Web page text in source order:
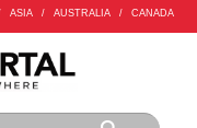
ASIA / AUSTRALIA / CANADA